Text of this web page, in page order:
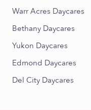
Warr Acres Daycares
Bethany Daycares
Yukon Daycares
Edmond Daycares
Del City Daycares